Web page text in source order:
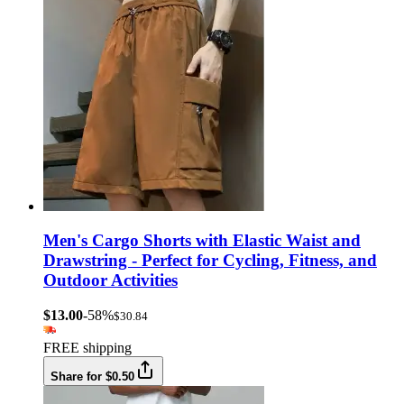
Men's Cargo Shorts with Elastic Waist and
Drawstring - Perfect for Cycling, Fitness, and
Outdoor Activities
$13.00-58%$30.84
FREE shipping
Share for $0.50